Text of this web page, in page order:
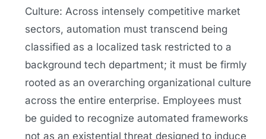
Culture: Across intensely competitive market
sectors, automation must transcend being
classified as a localized task restricted to a
background tech department; it must be firmly
rooted as an overarching organizational culture
across the entire enterprise. Employees must
be guided to recognize automated frameworks
not as an existential threat designed to induce